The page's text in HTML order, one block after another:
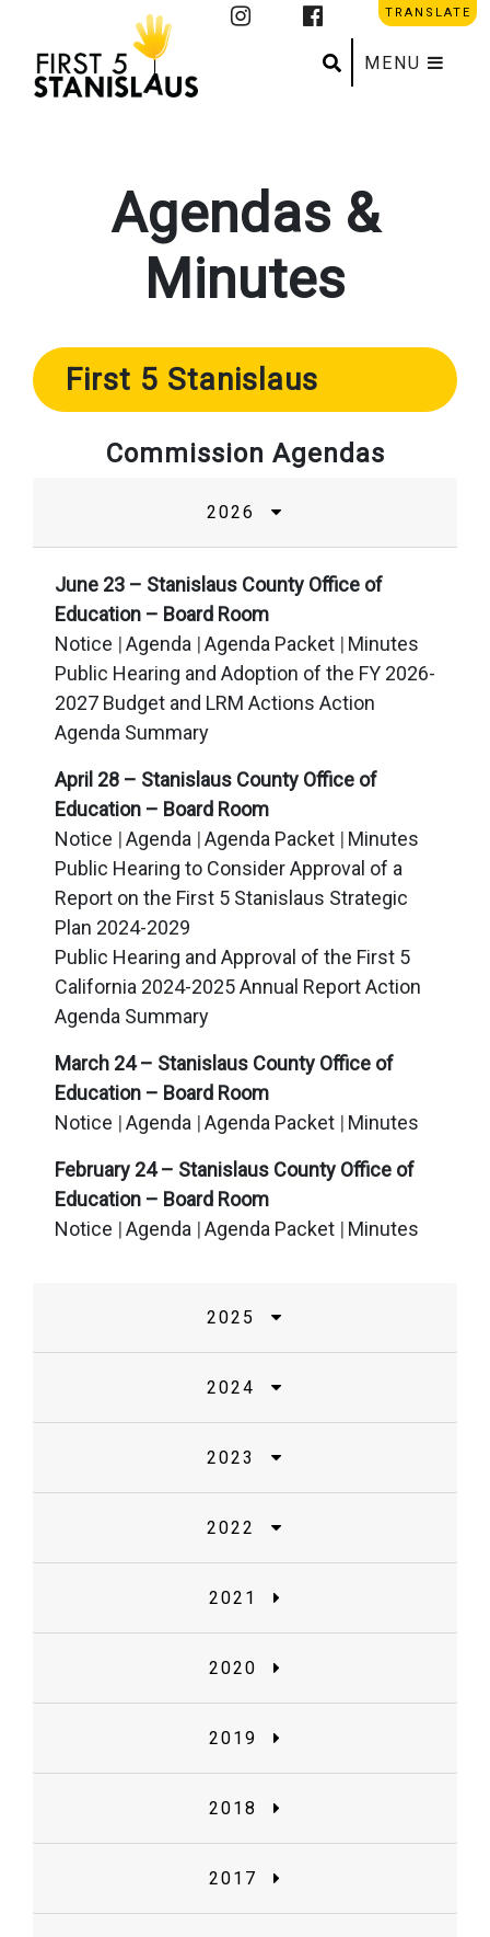
Search
Submit
MENU
Agendas &
Minutes
First 5 Stanislaus
Commission Agendas
2026
June 23 – Stanislaus County Office of
Education – Board Room
Notice
Agenda Agenda Packet
Minutes
Public Hearing and Adoption of the FY 2026-
2027 Budget and LRM Actions Action
Agenda Summary
April 28 – Stanislaus County Office of
Education – Board Room
Notice
Agenda Agenda Packet
Minutes
Public Hearing to Consider Approval of a
Report on the First 5 Stanislaus Strategic
Plan 2024-2029
Public Hearing and Approval of the First 5
California 2024-2025 Annual Report Action
Agenda Summary
March 24 – Stanislaus County Office of
Education – Board Room
Notice
Agenda Agenda Packet Minutes
February 24 – Stanislaus County Office of
Education – Board Room
Notice
Agenda Agenda Packet Minutes
2025
2024
2023
2022
2021
2020
2019
2018
2017
TRANSLATE